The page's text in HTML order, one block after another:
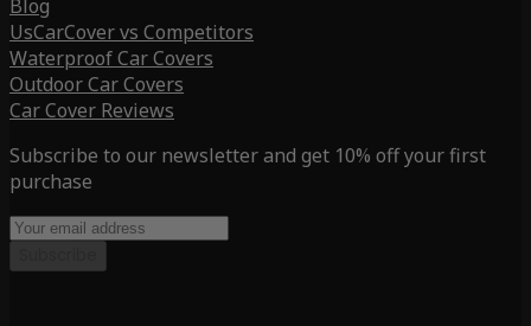
Blog
UsCarCover vs Competitors
Waterproof Car Covers
Outdoor Car Covers
Car Cover Reviews
Subscribe to our newsletter and get 10% off your first
purchase